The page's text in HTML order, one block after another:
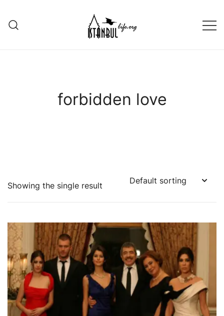
content
forbidden love
Showing the single result